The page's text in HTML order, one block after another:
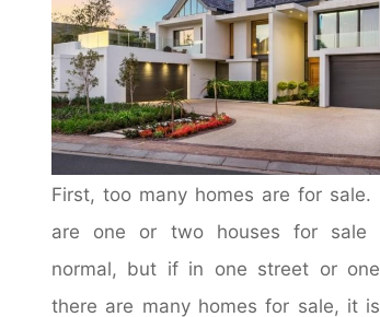
First, too many homes are for sale.
are one or two houses for sale
normal, but if in one street or
there are many homes for sale, it